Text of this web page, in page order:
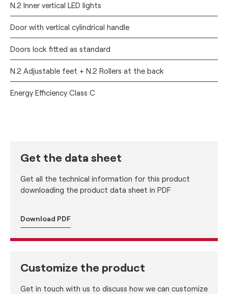
N.2 Inner vertical LED lights
Door with vertical cylindrical handle
Doors lock fitted as standard
N.2 Adjustable feet + N.2 Rollers at the back
Energy Efficiency Class C
Get the data sheet
Get all the technical information for this product
downloading the product data sheet in PDF
Download PDF
Customize the product
Get in touch with us to discuss how we can customize